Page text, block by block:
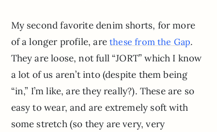
My second favorite denim shorts, for more
of a longer profile, arethese from the Gap.
They are loose, not full “JORT” which I know
a lot of us aren’t into (despite them being
“in,” I’m like, are they really?). These are so
easy to wear, and are extremely soft with
some stretch (so they are very, very